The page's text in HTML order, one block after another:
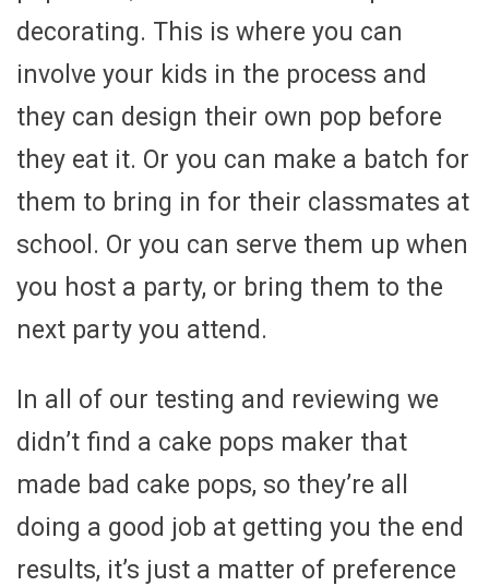
decorating. This is where you can
involve your kids in the process and
they can design their own pop before
they eat it. Or you can make a batch for
them to bring in for their classmates at
school. Or you can serve them up when
you host a party, or bring them to the
next party you attend.
In all of our testing and reviewing we
didn’t find a cake pops maker that
made bad cake pops, so they’re all
doing a good job at getting you the end
results, it’s just a matter of preference